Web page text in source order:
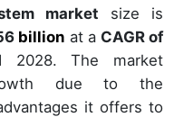
market size is
billion at a CAGR of
2028. The market
due to the
it offers to